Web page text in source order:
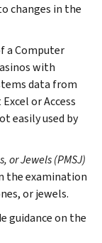
changes in the
a Computer
with
data from
or Access
easily used by
or Jewels (PMSJ)
the examination
or jewels.
guidance on the